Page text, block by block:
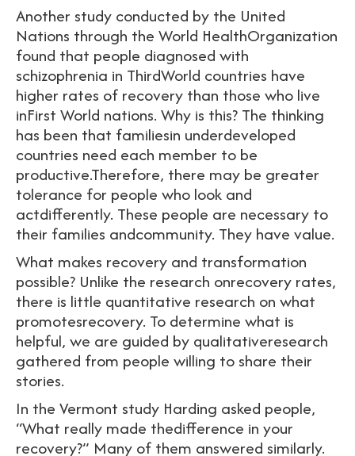
Another study conducted by the United
Nations through the World HealthOrganization
found that people diagnosed with
schizophrenia in ThirdWorld countries have
higher rates of recovery than those who live
inFirst World nations. Why is this? The thinking
has been that familiesin underdeveloped
countries need each member to be
productive.Therefore, there may be greater
tolerance for people who look and
actdifferently. These people are necessary to
their families andcommunity. They have value.
What makes recovery and transformation
possible? Unlike the research onrecovery rates,
there is little quantitative research on what
promotesrecovery. To determine what is
helpful, we are guided by qualitativeresearch
gathered from people willing to share their
stories.
In the Vermont study Harding asked people,
“What really made thedifference in your
recovery?” Many of them answered similarly.